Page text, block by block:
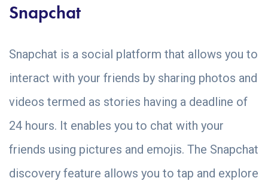
Snapchat
Snapchat is a social platform that allows you to
interact with your friends by sharing photos and
videos termed as stories having a deadline of
24 hours. It enables you to chat with your
friends using pictures and emojis. The Snapchat
discovery feature allows you to tap and explore